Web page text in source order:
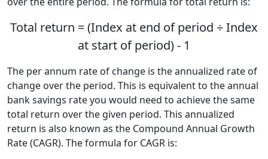
Total return = (Index at end of period ÷ Index
at start of period) - 1
The per annum rate of change is the annualized rate of
change over the period. This is equivalent to the annual
bank savings rate you would need to achieve the same
total return over the given period. This annualized
return is also known as the Compound Annual Growth
Rate (CAGR). The formula for CAGR is: